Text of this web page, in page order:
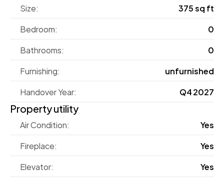
Size:
375 sq ft
Bedroom:
0
Bathrooms:
0
Furnishing:
unfurnished
Handover Year:
Q4 2027
Property utility
Air Condition:
Yes
Fireplace:
Yes
Elevator:
Yes